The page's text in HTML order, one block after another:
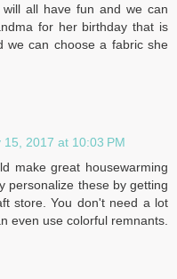
all have fun and we can
for her birthday that is
we can choose a fabric she
15, 2017 at 10:03 PM
make great housewarming
personalize these by getting
store. You don't need a lot
even use colorful remnants.